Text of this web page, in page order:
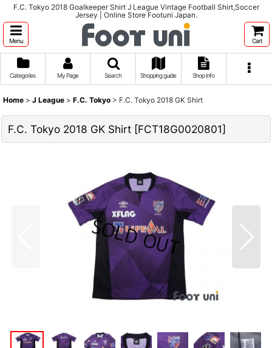
F.C. Tokyo 2018 Goalkeeper Shirt J League Vintage Football Shirt,Soccer
Jersey | Online Store Footuni Japan.
Menu Cart
Categories My Page Search Shopping guide Shop info
Home > J League > F.C. Tokyo > F.C. Tokyo 2018 GK Shirt
F.C. Tokyo 2018 GK Shirt [FCT18G0020801]